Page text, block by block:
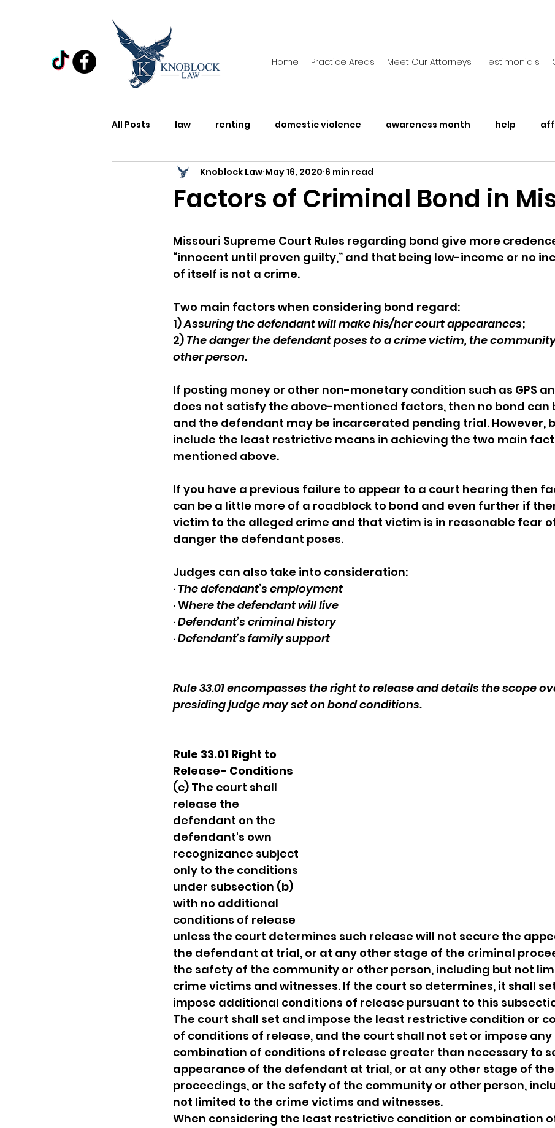
Home Practice Areas Meet Our Attorneys Testimonials
All Posts law renting domestic violence awareness month help
Domestic Violence Awareness Month
Factors of Criminal Bond in
Knoblock Law May 16, 2020 6 min read
Missouri Supreme Court Rules regarding bond give more
“innocent until proven guilty,” and that being low-income or no
of itself is not a crime.
Two main factors when considering bond regard:
1) Assuring the defendant will make his/her court appearances;
2) The danger the defendant poses to a crime victim, the
other person.
If posting money or other non-monetary condition such as GPS
does not satisfy the above-mentioned factors, then no bond can
and the defendant may be incarcerated pending trial. However,
include the least restrictive means in achieving the two main
mentioned above.
If you have a previous failure to appear to a court hearing then
can be a little more of a roadblock to bond and even further if
victim to the alleged crime and that victim is in reasonable fear
danger the defendant poses.
Judges can also take into consideration:
· The defendant’s employment
· Where the defendant will live
· Defendant’s criminal history
· Defendant’s family support
Rule 33.01 encompasses the right to release and details the scope
presiding judge may set on bond conditions.
Rule 33.01 Right to
Release- Conditions
(c) The court shall
release the
defendant on the
defendant's own
recognizance subject
only to the conditions
under subsection (b)
with no additional
conditions of release
unless the court determines such release will not secure the
the defendant at trial, or at any other stage of the criminal
the safety of the community or other person, including but not
crime victims and witnesses. If the court so determines, it shall
impose additional conditions of release pursuant to this
The court shall set and impose the least restrictive condition or
of conditions of release, and the court shall not set or impose
combination of conditions of release greater than necessary to
appearance of the defendant at trial, or at any other stage of
proceedings, or the safety of the community or other person,
not limited to the crime victims and witnesses.
When considering the least restrictive condition or combination